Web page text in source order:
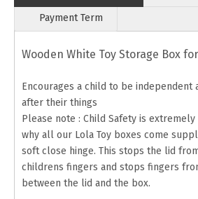
Payment Term
Wooden White Toy Storage Box
Encourages a child to be independent
after their things
Please note : Child Safety is
why all our Lola Toy boxes come
soft close hinge. This stops the lid
childrens fingers and stops fingers
between the lid and the box.